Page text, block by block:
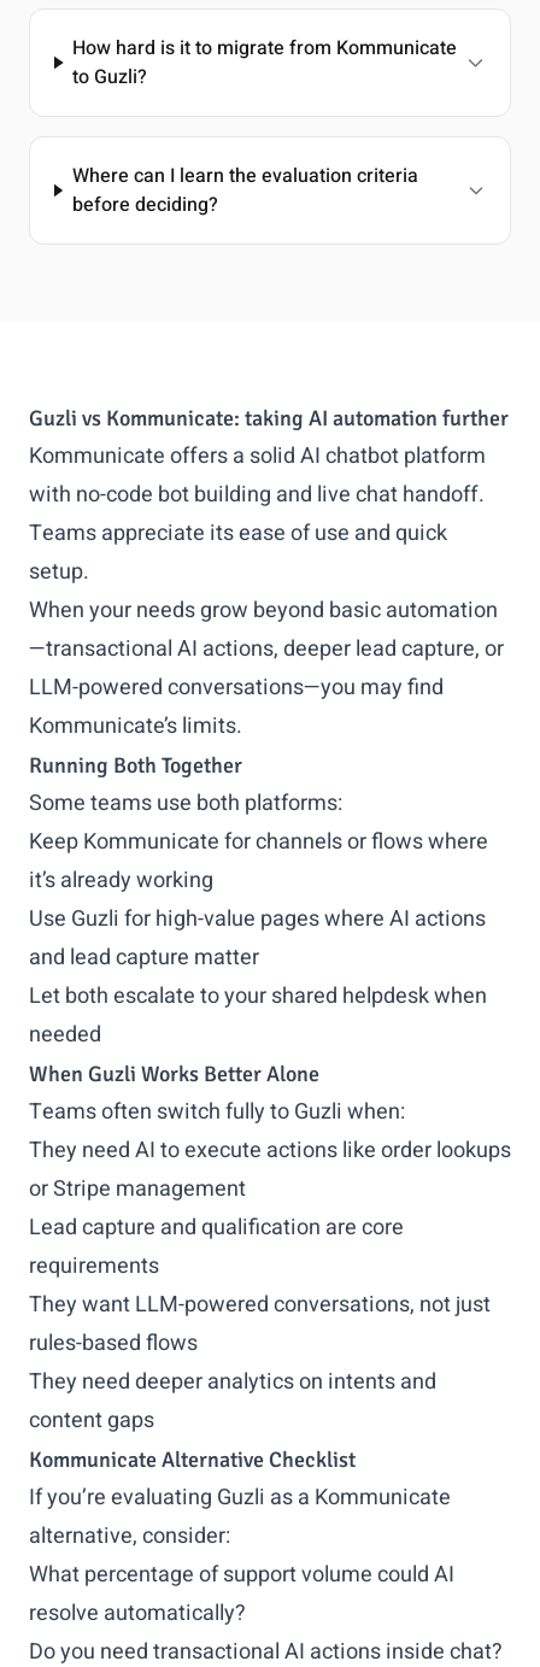
How hard is it to migrate from Kommunicate
to Guzli?
Where can I learn the evaluation criteria
before deciding?
Guzli vs Kommunicate: taking AI automation further
Kommunicate offers a solid AI chatbot platform
with no-code bot building and live chat handoff.
Teams appreciate its ease of use and quick
setup.
When your needs grow beyond basic automation
—transactional AI actions, deeper lead capture, or
LLM-powered conversations—you may find
Kommunicate’s limits.
Running Both Together
Some teams use both platforms:
Keep Kommunicate for channels or flows where
it’s already working
Use Guzli for high-value pages where AI actions
and lead capture matter
Let both escalate to your shared helpdesk when
needed
When Guzli Works Better Alone
Teams often switch fully to Guzli when:
They need AI to execute actions like order lookups
or Stripe management
Lead capture and qualification are core
requirements
They want LLM-powered conversations, not just
rules-based flows
They need deeper analytics on intents and
content gaps
Kommunicate Alternative Checklist
If you’re evaluating Guzli as a Kommunicate
alternative, consider:
What percentage of support volume could AI
resolve automatically?
Do you need transactional AI actions inside chat?